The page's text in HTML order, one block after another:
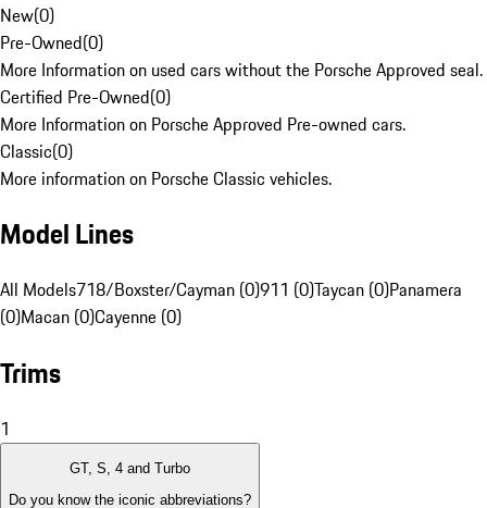
New(0)
Pre-Owned(0)
More Information on used cars without the Porsche Approved seal.
Certified Pre-Owned(0)
More Information on Porsche Approved Pre-owned cars.
Classic(0)
More information on Porsche Classic vehicles.
Model Lines
All Models718/Boxster/Cayman (0)911 (0)Taycan (0)Panamera
(0)Macan (0)Cayenne (0)
Trims
1
GT, S, 4 and Turbo
Do you know the iconic abbreviations?